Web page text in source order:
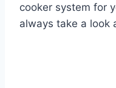
cooker system for
always take a look